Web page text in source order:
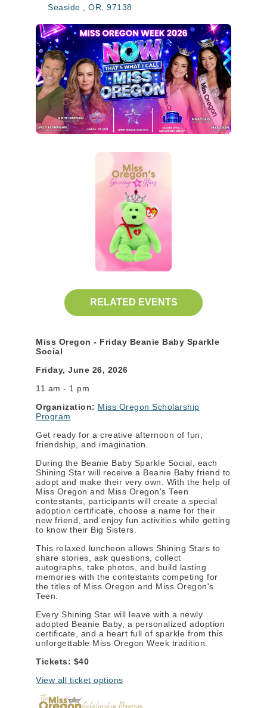
Miss Oregon - Friday Beanie Baby Sparkle
Social
Friday, June 26, 2026
11 am - 1 pm
Organization: Miss Oregon Scholarship
Program
Get ready for a creative afternoon of fun,
friendship, and imagination.
During the Beanie Baby Sparkle Social, each
Shining Star will receive a Beanie Baby friend to
adopt and make their very own. With the help of
Miss Oregon and Miss Oregon's Teen
contestants, participants will create a special
adoption certificate, choose a name for their
new friend, and enjoy fun activities while getting
to know their Big Sisters.
This relaxed luncheon allows Shining Stars to
share stories, ask questions, collect
autographs, take photos, and build lasting
memories with the contestants competing for
the titles of Miss Oregon and Miss Oregon's
Teen.
Every Shining Star will leave with a newly
adopted Beanie Baby, a personalized adoption
certificate, and a heart full of sparkle from this
unforgettable Miss Oregon Week tradition.
Tickets: $40
View all ticket options
Seaside , OR, 97138
RELATED EVENTS